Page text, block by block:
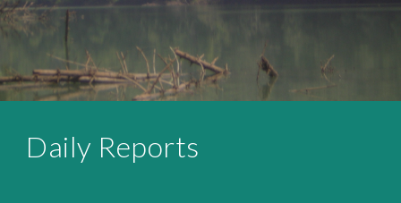
Daily Reports